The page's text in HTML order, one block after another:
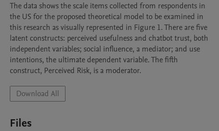
The data shows the scale items collected from respondents in
the US for the proposed theoretical model to be examined in
this research as visually represented in Figure 1. There are five
latent constructs: perceived usefulness and chatbot trust, both
independent variables; social influence, a mediator; and use
intentions, the ultimate dependent variable. The fifth
construct, Perceived Risk, is a moderator.
Download All
Files